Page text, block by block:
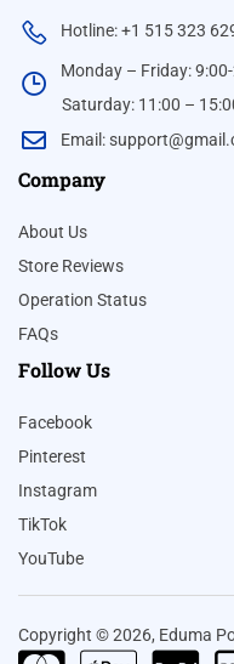
Hotline: +1 515 323
Monday – Friday:
Saturday: 11:00 –
Email:
Company
About Us
Store Reviews
Operation Status
FAQs
Follow Us
Facebook
Pinterest
Instagram
TikTok
YouTube
Copyright © 2026, Eduma